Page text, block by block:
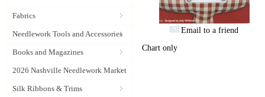
Fabrics
Needlework Tools and Accessories
Books and Magazines
2026 Nashville Needlework Market
Silk Ribbons & Trims
Email to a friend
Chart only